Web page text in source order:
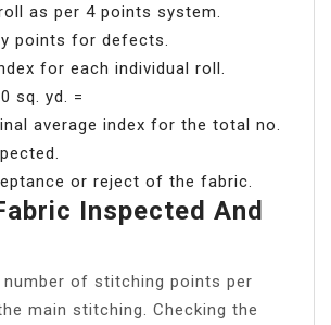
as per 4 points system.
points for defects.
for each individual roll.
sq. yd. =
average index for the total no.
or reject of the fabric.
Inspected And
number of stitching points per
main stitching. Checking the